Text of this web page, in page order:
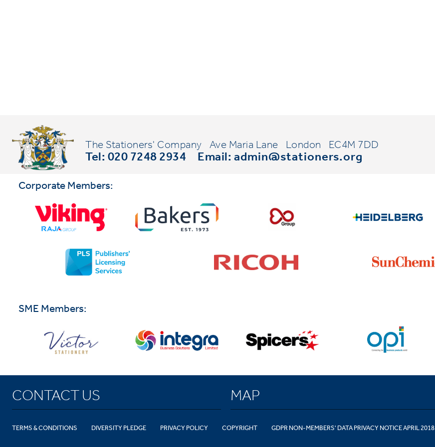
The Stationers' Company Ave Maria Lane London EC4M 7DD
Tel: 020 7248 2934 Email: admin@stationers.org
Corporate Members:
SME Members:
CONTACT US MAP
TERMS & CONDITIONS DIVERSITY PLEDGE PRIVACY POLICY COPYRIGHT GDPR NON-MEMBERS' DATA PRIVACY NOTICE APRIL 2018